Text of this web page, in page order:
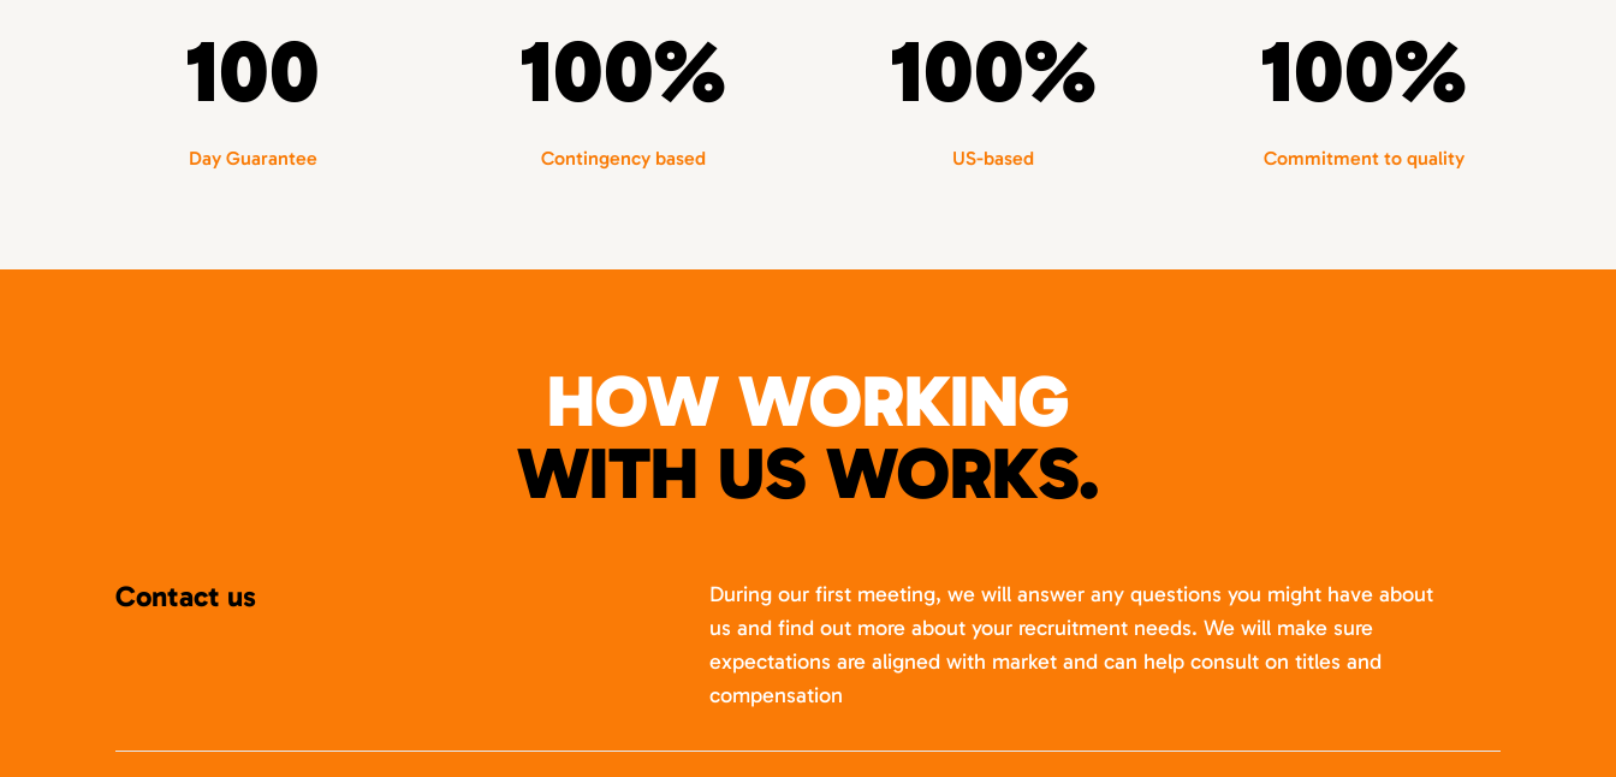
100
Day Guarantee
100%
Contingency based
100%
US-based
100%
Commitment to quality
HOW WORKING
WITH US WORKS.
Contact us
During our first meeting, we will answer any questions you might have about
us and find out more about your recruitment needs. We will make sure
expectations are aligned with market and can help consult on titles and
compensation